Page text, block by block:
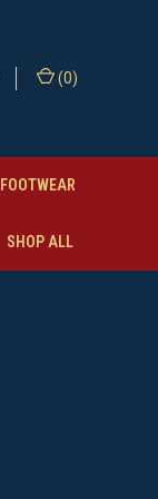
(0)
FOOTWEAR
SHOP ALL